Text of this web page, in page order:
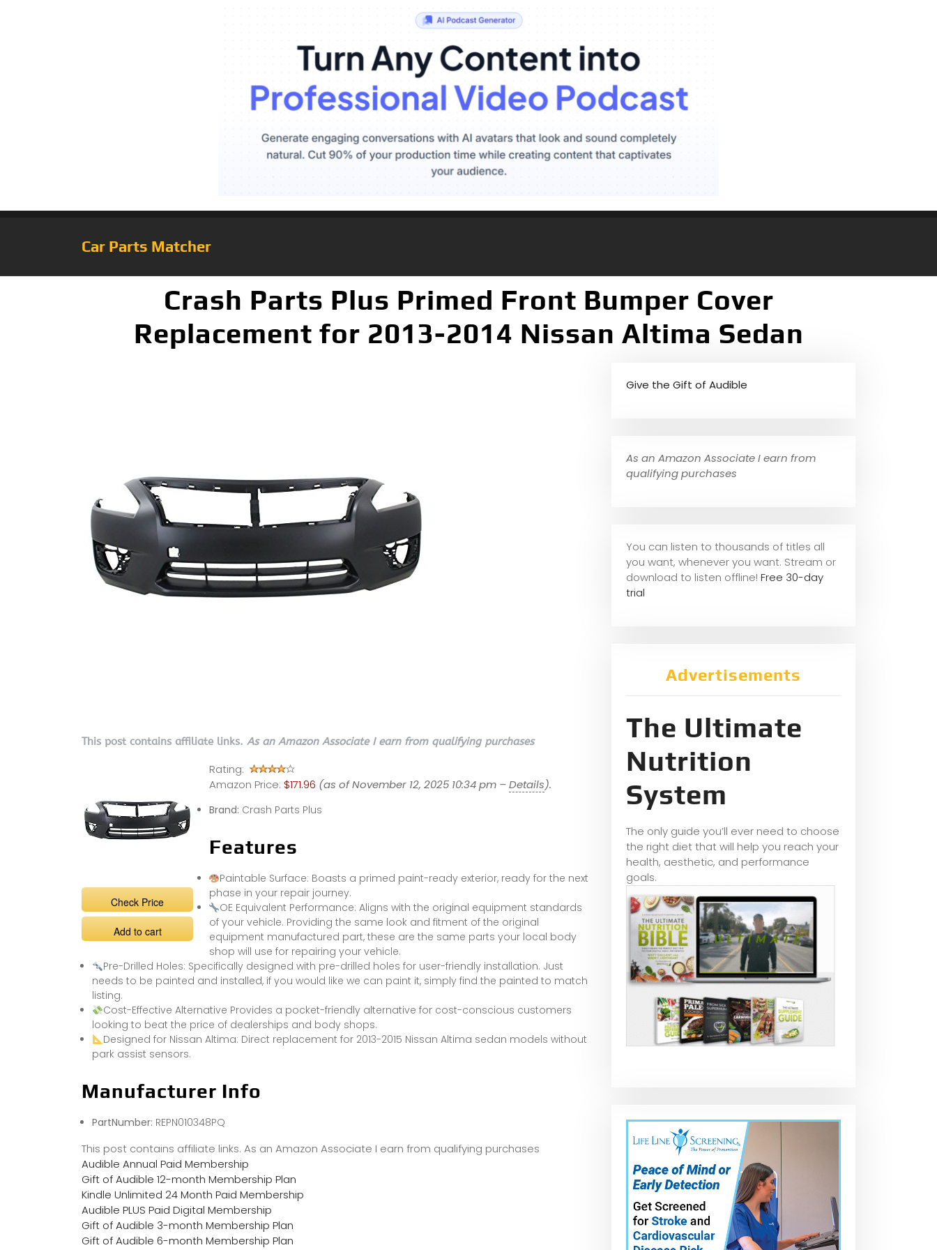
Car Parts Matcher
Crash Parts Plus Primed Front Bumper Cover
Replacement for 2013-2014 Nissan Altima Sedan
This post contains affiliate links. As an Amazon Associate I earn from qualifying purchases
Check Price
Add to cart
Rating:
Amazon Price: $171.96 (as of November 12, 2025 10:34 pm –Details).
Brand: Crash Parts Plus
Features
Paintable Surface: Boasts a primed paint-ready exterior, ready for the next
phase in your repair journey.
OE Equivalent Performance: Aligns with the original equipment standards
of your vehicle. Providing the same look and fitment of the original
equipment manufactured part, these are the same parts your local body
shop will use for repairing your vehicle.
Pre-Drilled Holes: Specifically designed with pre-drilled holes for user-friendly installation. Just
needs to be painted and installed, if you would like we can paint it, simply find the painted to match
listing.
Cost-Effective Alternative Provides a pocket-friendly alternative for cost-conscious customers
looking to beat the price of dealerships and body shops.
Designed for Nissan Altima: Direct replacement for 2013-2015 Nissan Altima sedan models without
park assist sensors.
Manufacturer Info
PartNumber: REPN010348PQ
This post contains affiliate links. As an Amazon Associate I earn from qualifying purchases
Audible Annual Paid Membership
Gift of Audible 12-month Membership Plan
Kindle Unlimited 24 Month Paid Membership
Audible PLUS Paid Digital Membership
Gift of Audible 3-month Membership Plan
Gift of Audible 6-month Membership Plan
Give the Gift of Audible
As an Amazon Associate I earn from
qualifying purchases
You can listen to thousands of titles all
you want, whenever you want. Stream or
download to listen offline! Free 30-day
trial
Advertisements
The Ultimate
Nutrition
System
The only guide you’ll ever need to choose
the right diet that will help you reach your
health, aesthetic, and performance
goals.